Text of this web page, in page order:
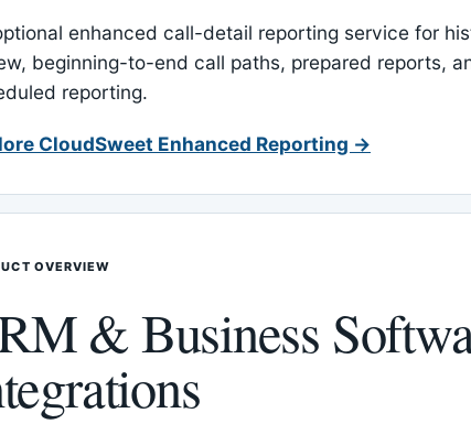
enhanced call-detail reporting service for
beginning-to-end call paths, prepared reports,
reporting.
CloudSweet Enhanced Reporting →
OVERVIEW
& Business